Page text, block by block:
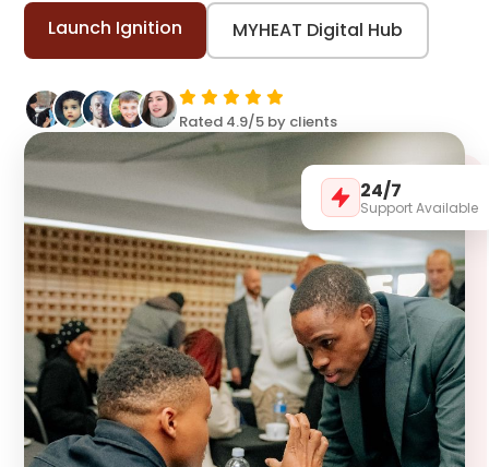
Launch Ignition MYHEAT Digital Hub
Rated 4.9/5 by clients
24/7
Support Available